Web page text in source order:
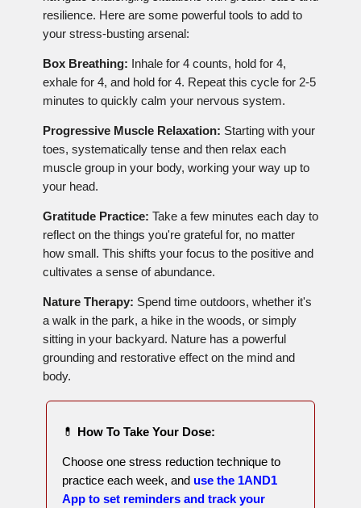
resilience. Here are some powerful tools to add to
your stress-busting arsenal:
Box Breathing: Inhale for 4 counts, hold for 4,
exhale for 4, and hold for 4. Repeat this cycle for 2-5
minutes to quickly calm your nervous system.
Progressive Muscle Relaxation: Starting with your
toes, systematically tense and then relax each
muscle group in your body, working your way up to
your head.
Gratitude Practice: Take a few minutes each day to
reflect on the things you're grateful for, no matter
how small. This shifts your focus to the positive and
cultivates a sense of abundance.
Nature Therapy: Spend time outdoors, whether it's
a walk in the park, a hike in the woods, or simply
sitting in your backyard. Nature has a powerful
grounding and restorative effect on the mind and
body.
💊 How To Take Your Dose:
Choose one stress reduction technique to
practice each week, and use the 1AND1
App to set reminders and track your